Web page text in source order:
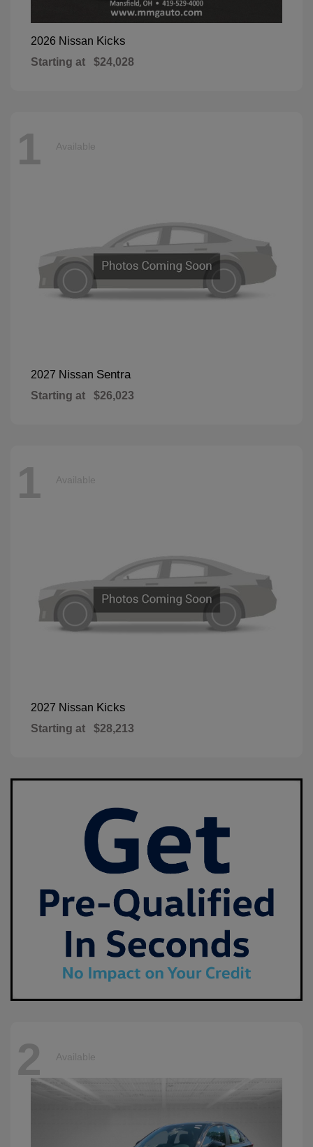
2026 Nissan Kicks
Starting at $24,028
1 Available
2027 Nissan Sentra
Starting at $26,023
1 Available
2027 Nissan Kicks
Starting at $28,213
2 Available